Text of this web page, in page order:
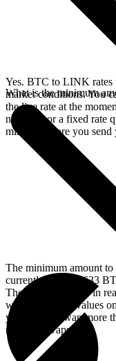
Yes. BTC to LINK rates
market conditions. You
the live rate at the
network, or a fixed rate
minutes before you send
What is the minimum
The minimum amount
currently 0.00004633
These limits update in
will see the live values
you need to swap more
multiple swaps.